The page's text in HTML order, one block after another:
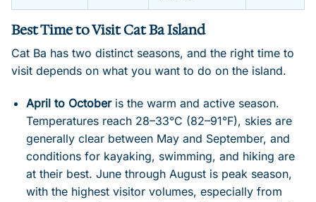
Best Time to Visit Cat Ba Island
Cat Ba has two distinct seasons, and the right time to
visit depends on what you want to do on the island.
April to Octoberis the warm and active season.
Temperatures reach 28–33°C (82–91°F), skies are
generally clear between May and September, and
conditions for kayaking, swimming, and hiking are
at their best. June through August is peak season,
with the highest visitor volumes, especially from